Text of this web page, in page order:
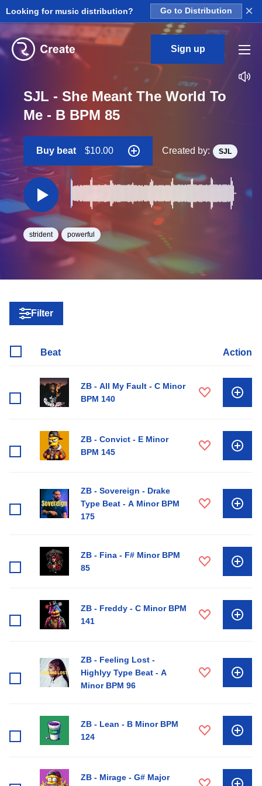
Looking for music distribution? Go to Distribution ×
Sign up
SJL - She Meant The World To
Me - B BPM 85
Buy beat $10.00 Created by: SJL
strident powerful
Filter
Beat Action
ZB - All My Fault - C Minor
BPM 140
ZB - Convict - E Minor
BPM 145
ZB - Sovereign - Drake
Type Beat - A Minor BPM
175
ZB - Fina - F# Minor BPM
85
ZB - Freddy - C Minor BPM
141
ZB - Feeling Lost -
Highlyy Type Beat - A
Minor BPM 96
ZB - Lean - B Minor BPM
124
ZB - Mirage - G# Major